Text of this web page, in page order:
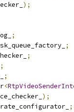
);
;
;
;
;
;
<
);
;